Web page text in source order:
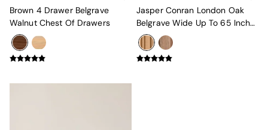
The Conran Shop
THE SET
Garden
Brown 4 Drawer Belgrave
Walnut Chest Of Drawers
Jasper Conran London Oak
Belgrave Wide Up To 65 Inch
TV Unit